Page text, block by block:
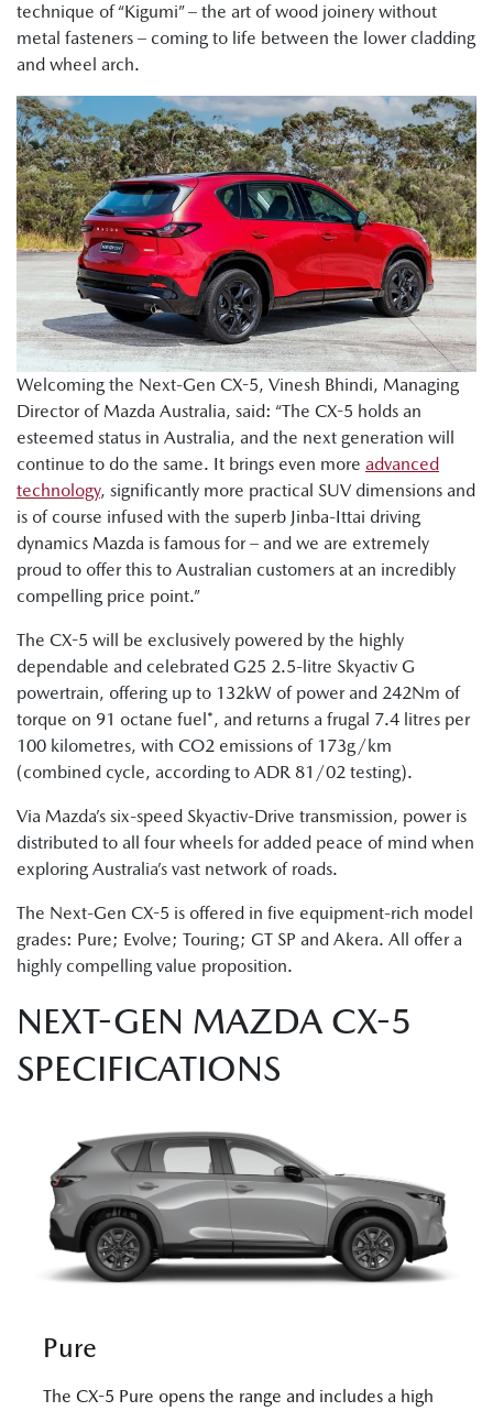
technique of “Kigumi” – the art of wood joinery without
metal fasteners – coming to life between the lower cladding
and wheel arch.
Welcoming the Next-Gen CX-5, Vinesh Bhindi, Managing
Director of Mazda Australia, said: “The CX-5 holds an
esteemed status in Australia, and the next generation will
continue to do the same. It brings even more advanced
technology, significantly more practical SUV dimensions and
is of course infused with the superb Jinba-Ittai driving
dynamics Mazda is famous for – and we are extremely
proud to offer this to Australian customers at an incredibly
compelling price point.”
The CX-5 will be exclusively powered by the highly
dependable and celebrated G25 2.5-litre Skyactiv G
powertrain, offering up to 132kW of power and 242Nm of
torque on 91 octane fuel*, and returns a frugal 7.4 litres per
100 kilometres, with CO2 emissions of 173g/km
(combined cycle, according to ADR 81/02 testing).
Via Mazda’s six-speed Skyactiv-Drive transmission, power is
distributed to all four wheels for added peace of mind when
exploring Australia’s vast network of roads.
The Next-Gen CX-5 is offered in five equipment-rich model
grades: Pure; Evolve; Touring; GT SP and Akera. All offer a
highly compelling value proposition.
NEXT-GEN MAZDA CX-5
SPECIFICATIONS
Pure
The CX-5 Pure opens the range and includes a high